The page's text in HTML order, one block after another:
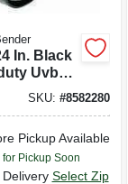
In. Black
Uvb
SKU: #8582280
Pickup Available
for Pickup Soon
Delivery Select Zip